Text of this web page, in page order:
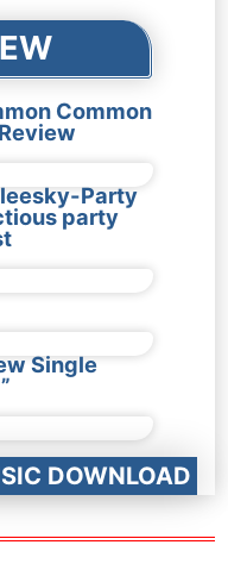
Common
Party
party
Single
DOWNLOAD